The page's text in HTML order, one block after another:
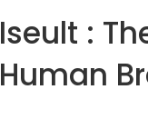
Iseult :
Human